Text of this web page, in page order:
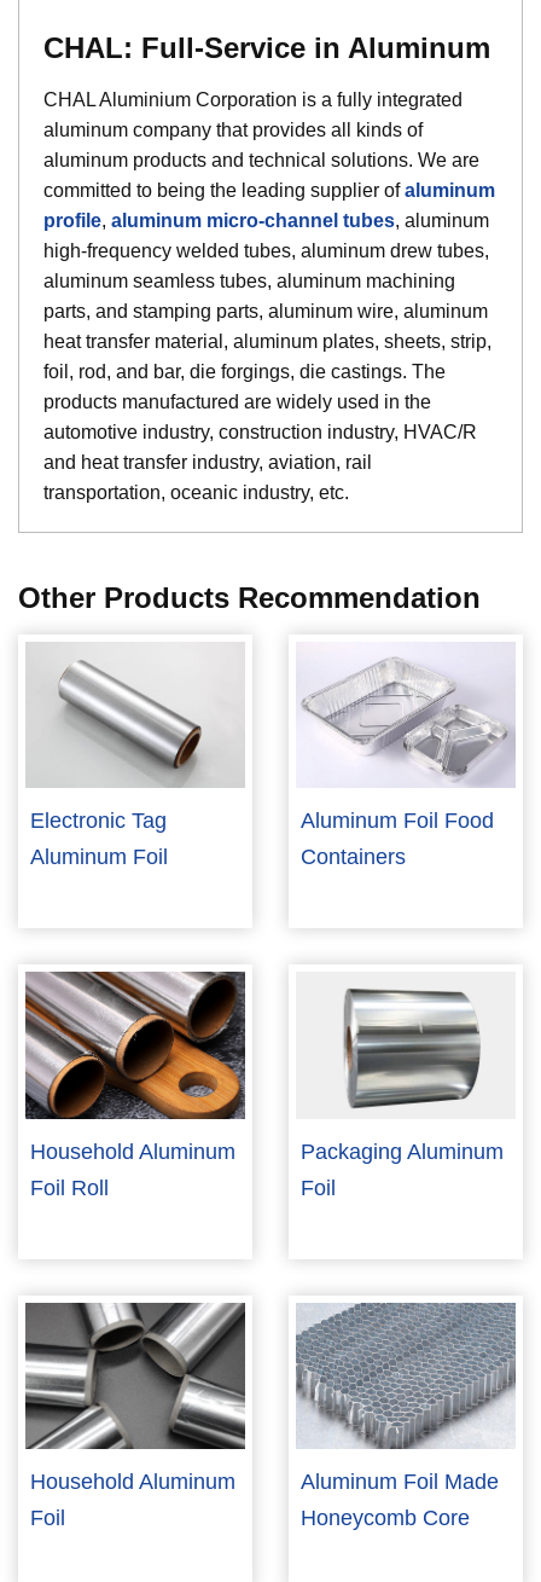
CHAL: Full-Service in Aluminum
CHAL Aluminium Corporation is a fully integrated
aluminum company that provides all kinds of
aluminum products and technical solutions. We are
committed to being the leading supplier ofaluminum
profile, aluminum micro-channel tubes, aluminum
high-frequency welded tubes, aluminum drew tubes,
aluminum seamless tubes, aluminum machining
parts, and stamping parts, aluminum wire, aluminum
heat transfer material, aluminum plates, sheets, strip,
foil, rod, and bar, die forgings, die castings. The
products manufactured are widely used in the
automotive industry, construction industry, HVAC/R
and heat transfer industry, aviation, rail
transportation, oceanic industry, etc.
Other Products Recommendation
Electronic Tag
Aluminum Foil
Aluminum Foil Food
Containers
Household Aluminum
Foil Roll
Packaging Aluminum
Foil
Household Aluminum
Foil
Aluminum Foil Made
Honeycomb Core